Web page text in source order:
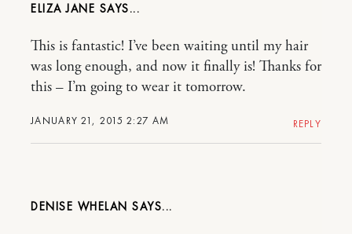
ELIZA JANE
JANUARY 21, 2015 2:27 AM
This is fantastic! I’ve been waiting until my hair
was long enough, and now it finally is! Thanks for
this – I’m going to wear it tomorrow.
REPLY
DENISE WHELAN